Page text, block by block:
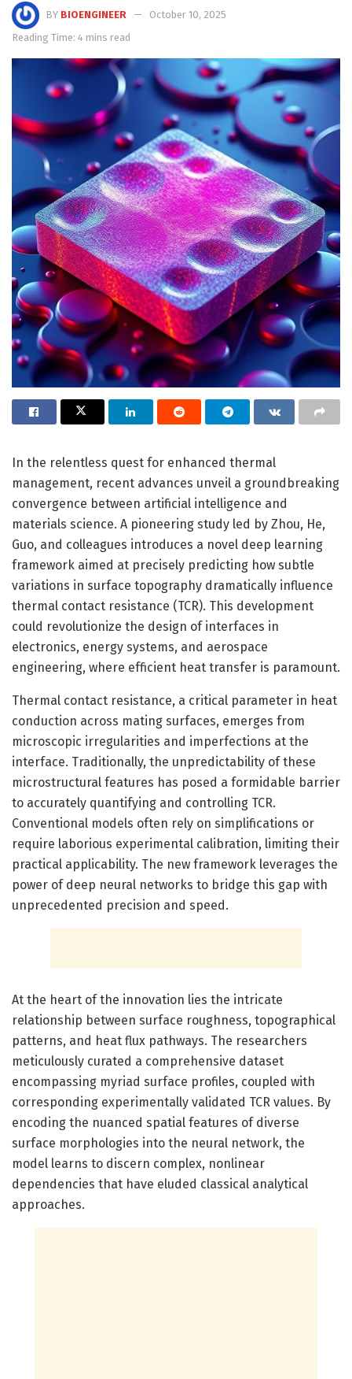
BY BIOENGINEER
October 10, 2025
Reading Time: 4 mins read
In the relentless quest for enhanced thermal
management, recent advances unveil a groundbreaking
convergence between artificial intelligence and
materials science. A pioneering study led by Zhou, He,
Guo, and colleagues introduces a novel deep learning
framework aimed at precisely predicting how subtle
variations in surface topography dramatically influence
thermal contact resistance (TCR). This development
could revolutionize the design of interfaces in
electronics, energy systems, and aerospace
engineering, where efficient heat transfer is paramount.
Thermal contact resistance, a critical parameter in heat
conduction across mating surfaces, emerges from
microscopic irregularities and imperfections at the
interface. Traditionally, the unpredictability of these
microstructural features has posed a formidable barrier
to accurately quantifying and controlling TCR.
Conventional models often rely on simplifications or
require laborious experimental calibration, limiting their
practical applicability. The new framework leverages the
power of deep neural networks to bridge this gap with
unprecedented precision and speed.
At the heart of the innovation lies the intricate
relationship between surface roughness, topographical
patterns, and heat flux pathways. The researchers
meticulously curated a comprehensive dataset
encompassing myriad surface profiles, coupled with
corresponding experimentally validated TCR values. By
encoding the nuanced spatial features of diverse
surface morphologies into the neural network, the
model learns to discern complex, nonlinear
dependencies that have eluded classical analytical
approaches.